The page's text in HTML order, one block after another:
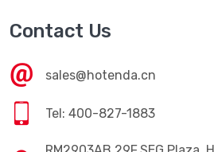
Contact Us
sales@hotenda.cn
Tel: 400-827-1883